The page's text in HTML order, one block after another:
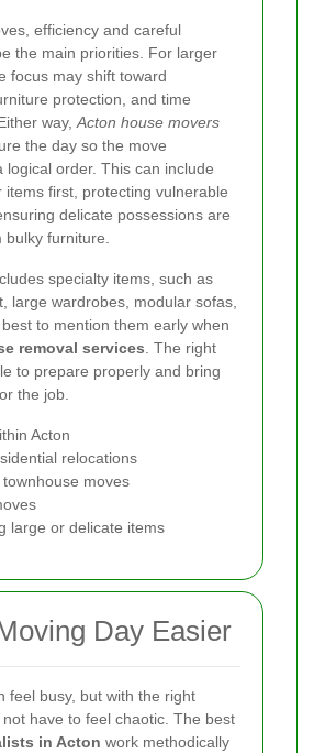
efficiency and careful
the main priorities. For larger
focus may shift toward
protection, and time
way, Acton house movers
the day so the move
logical order. This can include
items first, protecting vulnerable
delicate possessions are
furniture.
specialty items, such as
large wardrobes, modular sofas,
to mention them early when
removal services . The right
to prepare properly and bring
the job.
Acton
relocations
moves
large or delicate items
Day Easier
feel busy, but with the right
have to feel chaotic. The best
in Acton work methodically